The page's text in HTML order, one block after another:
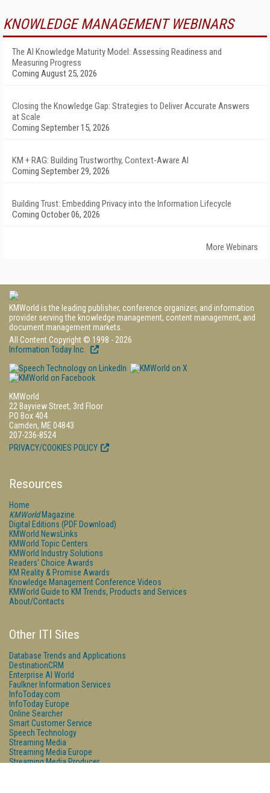
KNOWLEDGE MANAGEMENT WEBINARS
The AI Knowledge Maturity Model: Assessing Readiness and
Measuring Progress
Coming August 25, 2026
Closing the Knowledge Gap: Strategies to Deliver Accurate Answers
at Scale
Coming September 15, 2026
KM + RAG: Building Trustworthy, Context-Aware AI
Coming September 29, 2026
Building Trust: Embedding Privacy into the Information Lifecycle
Coming October 06, 2026
More Webinars
KMWorld is the leading publisher, conference organizer, and information
provider serving the knowledge management, content management, and
document management markets.
All Content Copyright © 1998 - 2026
Information Today Inc.
KMWorld
22 Bayview Street, 3rd Floor
PO Box 404
Camden, ME 04843
207-236-8524
PRIVACY/COOKIES POLICY
Resources
Home
KMWorldMagazine
Digital Editions (PDF Download)
KMWorld NewsLinks
KMWorld Topic Centers
KMWorld Industry Solutions
Readers' Choice Awards
KM Reality & Promise Awards
Knowledge Management Conference Videos
KMWorld Guide to KM Trends, Products and Services
About/Contacts
Other ITI Sites
Database Trends and Applications
DestinationCRM
Enterprise AI World
Faulkner Information Services
InfoToday.com
InfoToday Europe
Online Searcher
Smart Customer Service
Speech Technology
Streaming Media
Streaming Media Europe
Streaming Media Producer